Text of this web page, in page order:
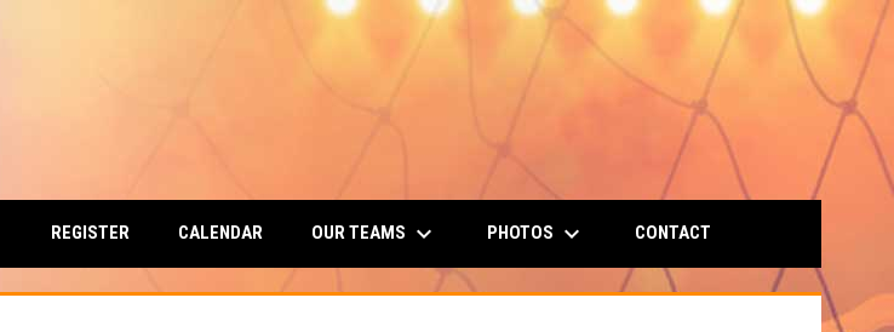
REGISTER CALENDAR OUR TEAMS keyboard_arrow_down PHOTOS keyboard_arrow_down CONTACT